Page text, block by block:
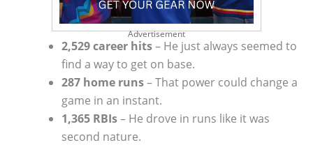
Advertisement
2,529 career hits– He just always seemed to
find a way to get on base.
287 home runs– That power could change a
game in an instant.
1,365 RBIs– He drove in runs like it was
second nature.